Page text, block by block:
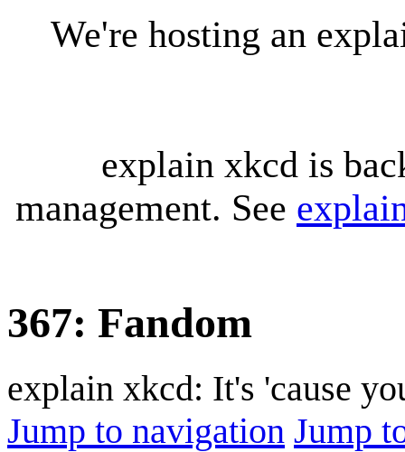
We're hosting an
explain xkcd is
management. See
367: Fandom
explain xkcd: It's 'cause
Jump to navigation Jump